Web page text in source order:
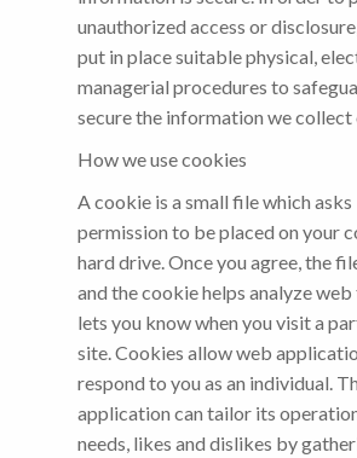
unauthorized access or
put in place suitable physical,
managerial procedures to
secure the information we collect
How we use cookies
A cookie is a small file which asks
permission to be placed on your
hard drive. Once you agree, the
and the cookie helps analyze
lets you know when you visit a
site. Cookies allow web
respond to you as an individual.
application can tailor its
needs, likes and dislikes by